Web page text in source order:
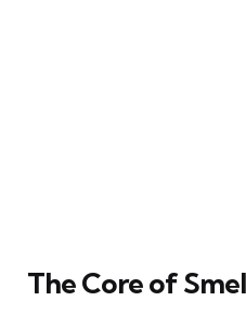
The Core of